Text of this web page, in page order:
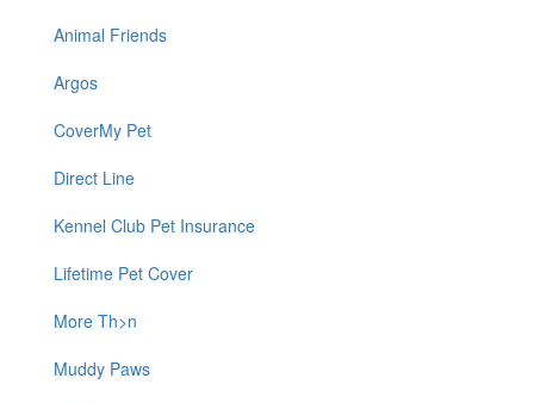
Animal Friends
Argos
CoverMy Pet
Direct Line
Kennel Club Pet Insurance
Lifetime Pet Cover
More Th>n
Muddy Paws